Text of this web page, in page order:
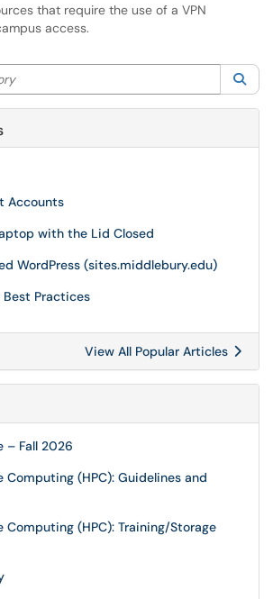
that require the use of a VPN
access.
Accounts
with the Lid Closed
WordPress (sites.middlebury.edu)
Best Practices
View All Popular Articles
– Fall 2026
Computing (HPC): Guidelines and
Computing (HPC): Training/Storage